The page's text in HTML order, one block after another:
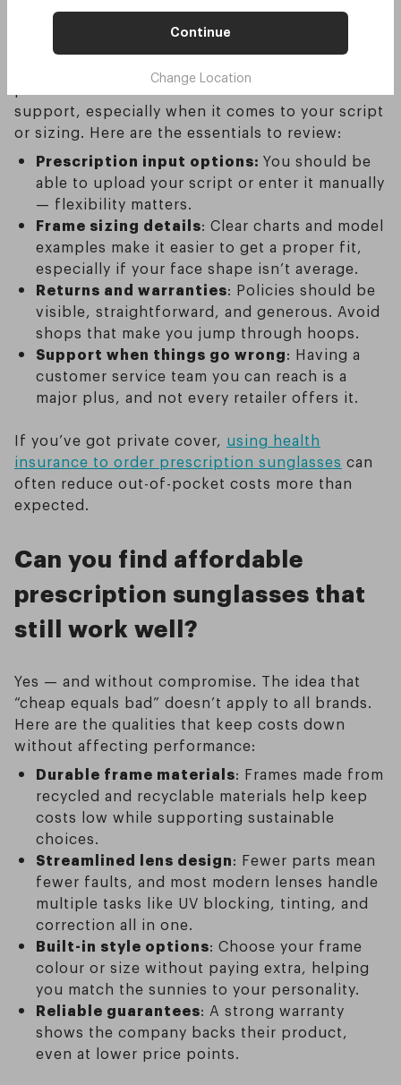
Continue
Change Location
sunglasses online?
process is clear. The main risk is a lack of
support, especially when it comes to your script
or sizing. Here are the essentials to review:
Prescription input options: You should be
able to upload your script or enter it manually
— flexibility matters.
Frame sizing details: Clear charts and model
examples make it easier to get a proper fit,
especially if your face shape isn’t average.
Returns and warranties: Policies should be
visible, straightforward, and generous. Avoid
shops that make you jump through hoops.
Support when things go wrong: Having a
customer service team you can reach is a
major plus, and not every retailer offers it.
If you’ve got private cover, using health
insurance to order prescription sunglasses can
often reduce out-of-pocket costs more than
expected.
Can you find affordable
prescription sunglasses that
still work well?
Yes — and without compromise. The idea that
“cheap equals bad” doesn’t apply to all brands.
Here are the qualities that keep costs down
without affecting performance:
Durable frame materials: Frames made from
recycled and recyclable materials help keep
costs low while supporting sustainable
choices.
Streamlined lens design: Fewer parts mean
fewer faults, and most modern lenses handle
multiple tasks like UV blocking, tinting, and
correction all in one.
Built-in style options: Choose your frame
colour or size without paying extra, helping
you match the sunnies to your personality.
Reliable guarantees: A strong warranty
shows the company backs their product,
even at lower price points.